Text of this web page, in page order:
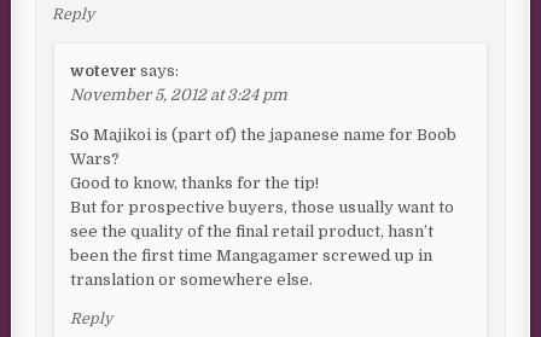
Reply
wotever says:
November 5, 2012 at 3:24 pm
So Majikoi is (part of) the japanese name for Boob
Wars?
Good to know, thanks for the tip!
But for prospective buyers, those usually want to
see the quality of the final retail product, hasn’t
been the first time Mangagamer screwed up in
translation or somewhere else.
Reply